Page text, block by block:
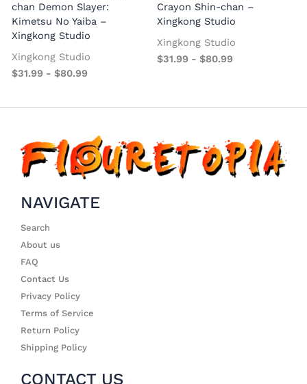
chan Demon Slayer:
Kimetsu No Yaiba –
Xingkong Studio
Xingkong Studio
$31.99 -$80.99
Crayon Shin-chan –
Xingkong Studio
Xingkong Studio
$31.99 - $80.99
NAVIGATE
Search
About us
FAQ
Contact Us
Privacy Policy
Terms of Service
Return Policy
Shipping Policy
CONTACT US